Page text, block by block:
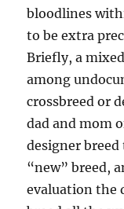
bloodlines
to be extra
Briefly, a
among
crossbreed or
dad and mom
designer
“new” breed,
evaluation the